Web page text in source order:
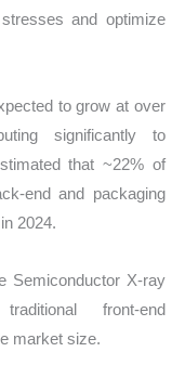
and optimize
to grow at over
significantly to
that ~22% of
end and packaging
2024.
Semiconductor X-ray
front-end
market size.